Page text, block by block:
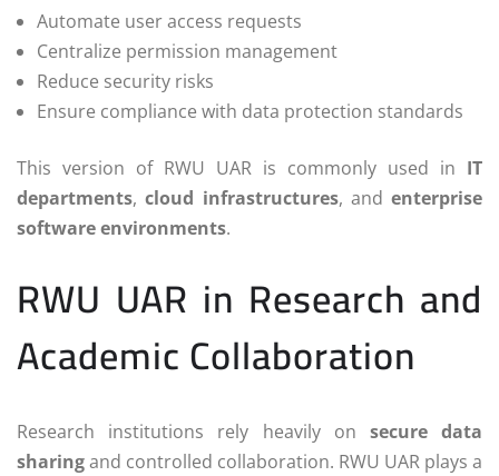
Automate user access requests
Centralize permission management
Reduce security risks
Ensure compliance with data protection standards
This version of RWU UAR is commonly used in IT
departments,cloud infrastructures, and enterprise
software environments.
RWU UAR in Research and
Academic Collaboration
Research institutions rely heavily on secure data
sharingand controlled collaboration. RWU UAR plays a